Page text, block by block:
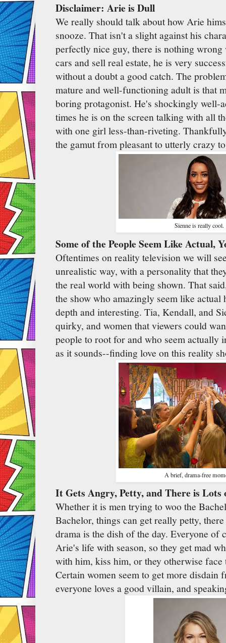
Disclaimer: Arie is Dull
We really should talk about how Arie
snooze. That isn't a slight against his
perfectly nice guy, there is nothing
cars and sell real estate, he is very
without a doubt a good catch. The
mature and well-functioning adult is that
boring protagonist. He's shockingly well-
times he is on the screen talking with all
with one girl less-than-riveting.
the gamut from pleasant to utterly crazy
Sienne is really cool.
Some of the People Seem Like Actual,
Oftentimes on reality television we will
unrealistic way, with a personality that
the real world with being shown. That
the show who amazingly seem like
depth and interesting. Tia, Kendall, and
quirky, and women that viewers could
people to root for and who seem actually
as it sounds--finding love on this reality
A brief, drama-free
It Gets Angry, Petty, and There is Lots
Whether it is men trying to woo the
Bachelor, things can get really petty,
drama is the dish of the day. Everyone of
Arie's life with season, so they get mad
with him, kiss him, or they otherwise
Certain women seem to get more disdain
everyone loves a good villain, and